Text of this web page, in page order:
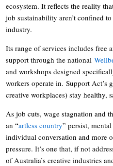
ecosystem. It reflects the reality
job sustainability aren’t confined
industry.
Its range of services includes free
support through the national
and workshops designed
workers operate in. Support Act’s
creative workplaces) stay healthy,
As job cuts, wage stagnation and
an “artless country” persist,
individual conversation and more
pressure. It’s one that, if not
of Australia’s creative industries